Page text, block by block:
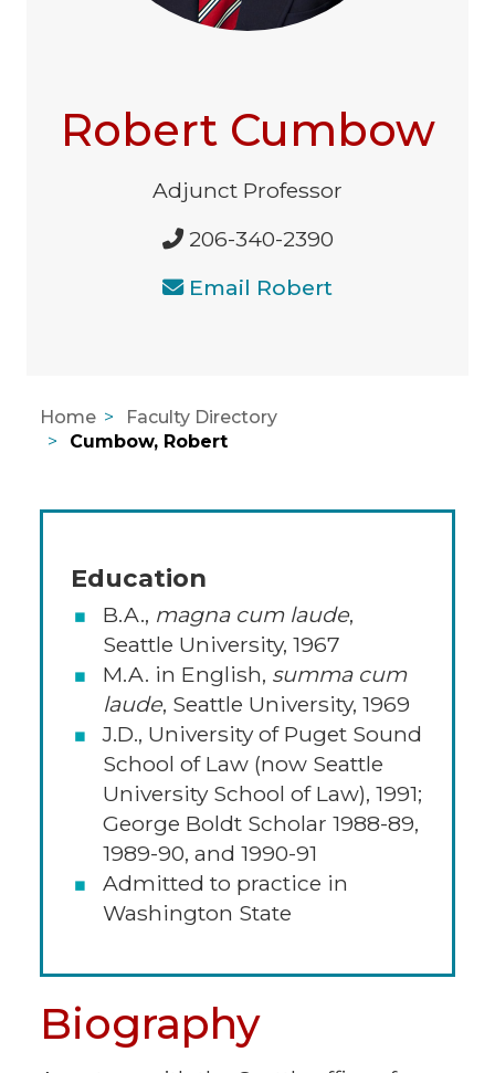
Robert Cumbow
Adjunct Professor
206-340-2390
Email Robert
Home
Faculty Directory
Cumbow, Robert
Education
B.A., magna cum laude,
Seattle University, 1967
M.A. in English, summa cum
laude, Seattle University, 1969
J.D., University of Puget Sound
School of Law (now Seattle
University School of Law), 1991;
George Boldt Scholar 1988-89,
1989-90, and 1990-91
Admitted to practice in
Washington State
Biography